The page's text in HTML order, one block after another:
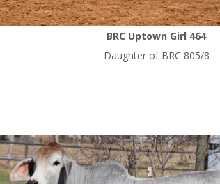
BRC Uptown Girl 464
Daughter of BRC 805/8